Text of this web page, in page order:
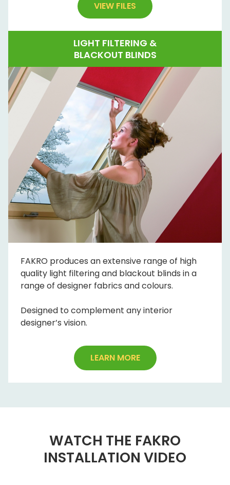
VIEW FILES
LIGHT FILTERING &
BLACKOUT BLINDS
FAKRO produces an extensive range of high
quality light filtering and blackout blinds in a
range of designer fabrics and colours.
Designed to complement any interior
designer’s vision.
LEARN MORE
WATCH THE FAKRO
INSTALLATION VIDEO